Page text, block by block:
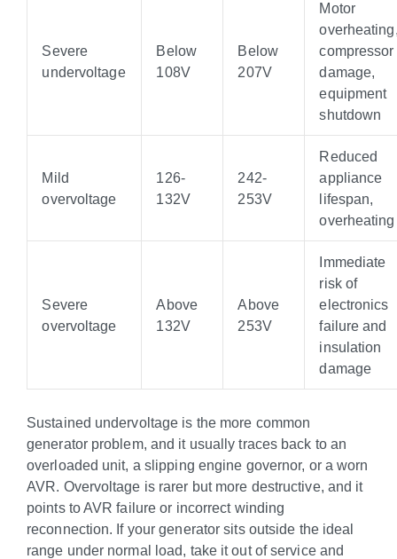
Severe
undervoltage
Below
108V
Below
207V
Motor
compressor
damage,
equipment
shutdown
Mild
overvoltage
126-
132V
242-
253V
Reduced
appliance
lifespan,
overheating
Severe
overvoltage
Above
132V
Above
253V
Immediate
risk of
electronics
failure and
insulation
damage
Sustained undervoltage is the more common
generator problem, and it usually traces back to an
overloaded unit, a slipping engine governor, or a worn
AVR. Overvoltage is rarer but more destructive, and it
points to AVR failure or incorrect winding
reconnection. If your generator sits outside the ideal
range under normal load, take it out of service and